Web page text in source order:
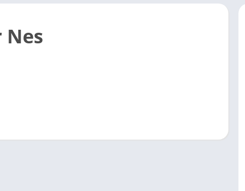
Nes